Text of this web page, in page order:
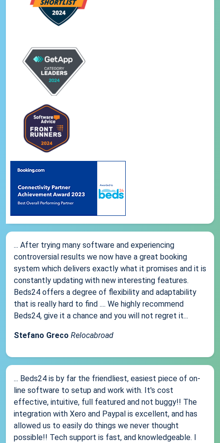
... After trying many software and experiencing
controversial results we now have a great booking
system which delivers exactly what it promises and it is
constantly updating with new interesting features.
Beds24 offers a degree of flexibility and adaptability
that is really hard to find .... We highly recommend
Beds24, give it a chance and you will not regret it...
Stefano Greco Relocabroad
... Beds24 is by far the friendliest, easiest piece of on-
line software to setup and work with. It's cost
effective, intuitive, full featured and not buggy!! The
integration with Xero and Paypal is excellent, and has
allowed us to easily do things we never thought
possible!! Tech support is fast, and knowledgeable. I